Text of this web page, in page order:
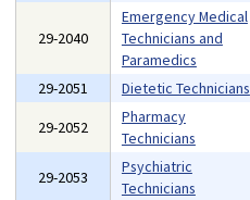
29-2040
Emergency Medical
Technicians and
Paramedics
29-2051 Dietetic Technicians
29-2052
Pharmacy
Technicians
29-2053
Psychiatric
Technicians